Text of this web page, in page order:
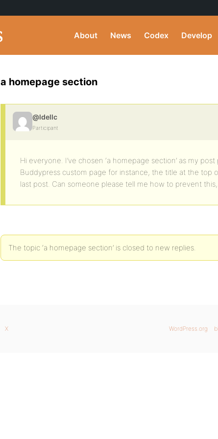
About News Codex Develop
a homepage section
@ldellc
Participant
Hi everyone. I’ve chosen ‘a homepage section’ as my
Buddypress custom page for instance, the title at the top
last post. Can someone please tell me how to prevent
The topic ‘a homepage section’ is closed to new replies.
WordPress.org
X